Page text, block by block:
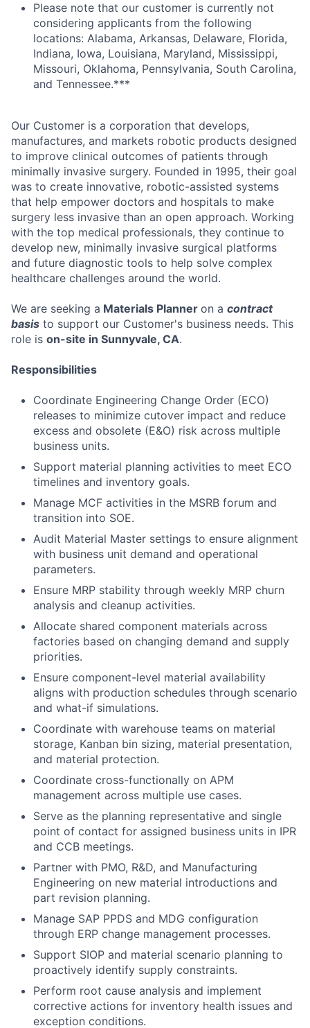
Please note that our customer is currently not
considering applicants from the following
locations: Alabama, Arkansas, Delaware, Florida,
Indiana, Iowa, Louisiana, Maryland, Mississippi,
Missouri, Oklahoma, Pennsylvania, South Carolina,
and Tennessee.***
Our Customer is a corporation that develops,
manufactures, and markets robotic products designed
to improve clinical outcomes of patients through
minimally invasive surgery. Founded in 1995, their goal
was to create innovative, robotic-assisted systems
that help empower doctors and hospitals to make
surgery less invasive than an open approach. Working
with the top medical professionals, they continue to
develop new, minimally invasive surgical platforms
and future diagnostic tools to help solve complex
healthcare challenges around the world.
We are seeking a Materials Planner on a contract
basis to support our Customer's business needs. This
role is on-site in Sunnyvale, CA.
Responsibilities
Coordinate Engineering Change Order (ECO)
releases to minimize cutover impact and reduce
excess and obsolete (E&O) risk across multiple
business units.
Support material planning activities to meet ECO
timelines and inventory goals.
Manage MCF activities in the MSRB forum and
transition into SOE.
Audit Material Master settings to ensure alignment
with business unit demand and operational
parameters.
Ensure MRP stability through weekly MRP churn
analysis and cleanup activities.
Allocate shared component materials across
factories based on changing demand and supply
priorities.
Ensure component-level material availability
aligns with production schedules through scenario
and what-if simulations.
Coordinate with warehouse teams on material
storage, Kanban bin sizing, material presentation,
and material protection.
Coordinate cross-functionally on APM
management across multiple use cases.
Serve as the planning representative and single
point of contact for assigned business units in IPR
and CCB meetings.
Partner with PMO, R&D, and Manufacturing
Engineering on new material introductions and
part revision planning.
Manage SAP PPDS and MDG configuration
through ERP change management processes.
Support SIOP and material scenario planning to
proactively identify supply constraints.
Perform root cause analysis and implement
corrective actions for inventory health issues and
exception conditions.